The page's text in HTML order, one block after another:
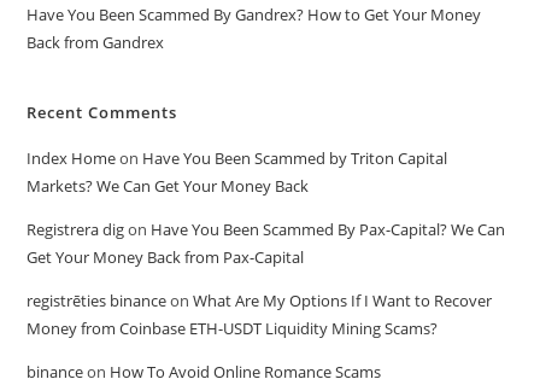
Have You Been Scammed By Gandrex? How to Get Your Money
Back from Gandrex
Recent Comments
Index Homeon Have You Been Scammed by Triton Capital
Markets? We Can Get Your Money Back
Registrera digon Have You Been Scammed By Pax-Capital? We Can
Get Your Money Back from Pax-Capital
registrēties binanceonWhat Are My Options If I Want to Recover
Money from Coinbase ETH-USDT Liquidity Mining Scams?
binanceon How To Avoid Online Romance Scams